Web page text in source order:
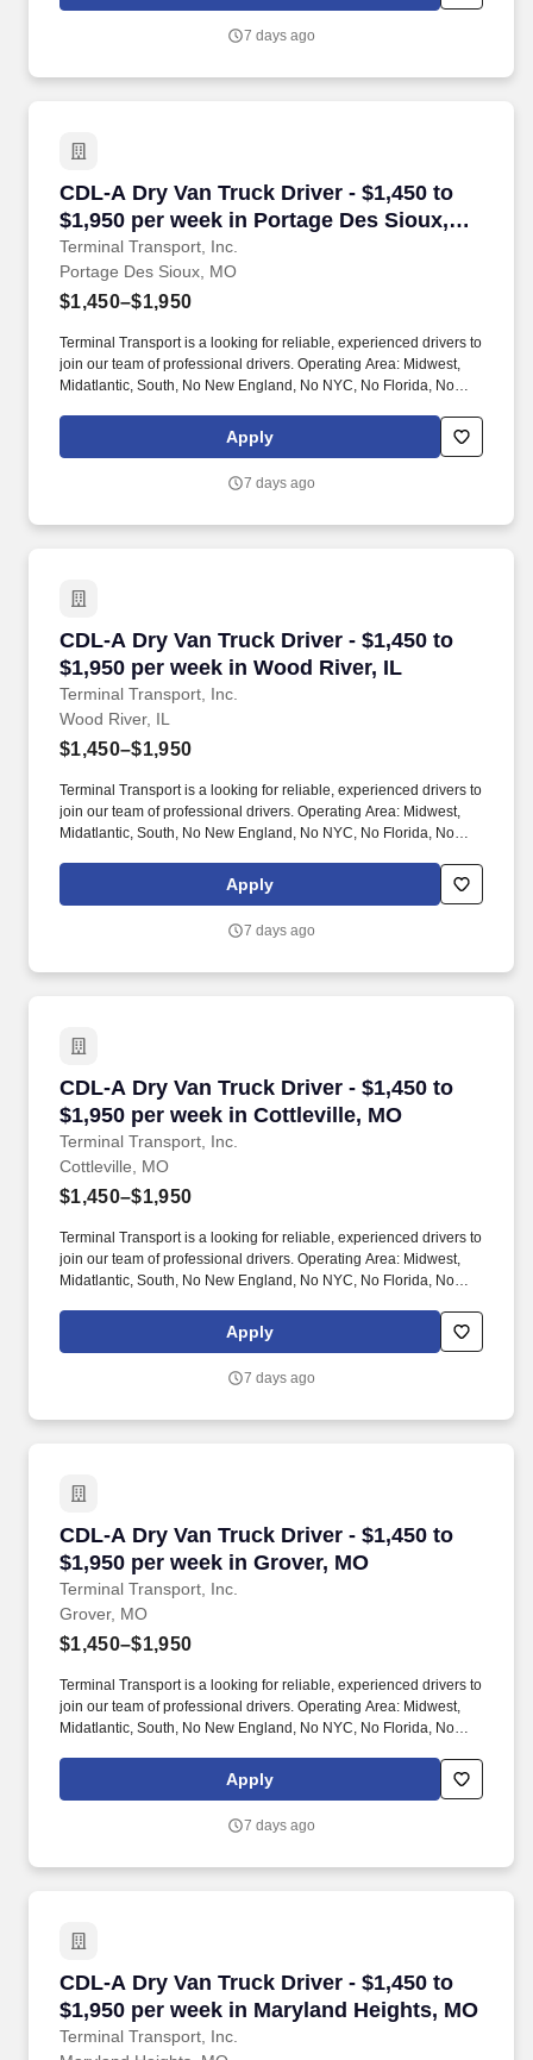
7 days ago
CDL-A Dry Van Truck Driver - $1,450 to
$1,950 per week in Portage Des Sioux,
MO
Terminal Transport, Inc.
CDL-A Dry Van Truck Driver - $1,450 to
Portage Des Sioux, MO
$1,450–$1,950
Terminal Transport is a looking for reliable, experienced drivers to
join our team of professional drivers. Operating Area: Midwest,
Midatlantic, South, No New England, No NYC, No Florida, No
Apply
7 days ago
CDL-A Dry Van Truck Driver - $1,450 to
$1,950 per week in Wood River, IL
Terminal Transport, Inc.
CDL-A Dry Van Truck Driver - $1,450 to
Wood River, IL
$1,450–$1,950
Terminal Transport is a looking for reliable, experienced drivers to
join our team of professional drivers. Operating Area: Midwest,
Midatlantic, South, No New England, No NYC, No Florida, No
Apply
7 days ago
CDL-A Dry Van Truck Driver - $1,450 to
$1,950 per week in Cottleville, MO
Terminal Transport, Inc.
CDL-A Dry Van Truck Driver - $1,450 to
Cottleville, MO
$1,450–$1,950
Terminal Transport is a looking for reliable, experienced drivers to
join our team of professional drivers. Operating Area: Midwest,
Midatlantic, South, No New England, No NYC, No Florida, No
Apply
7 days ago
CDL-A Dry Van Truck Driver - $1,450 to
$1,950 per week in Grover, MO
Terminal Transport, Inc.
CDL-A Dry Van Truck Driver - $1,450 to
Grover, MO
$1,450–$1,950
Terminal Transport is a looking for reliable, experienced drivers to
join our team of professional drivers. Operating Area: Midwest,
Midatlantic, South, No New England, No NYC, No Florida, No
Apply
7 days ago
CDL-A Dry Van Truck Driver - $1,450 to
$1,950 per week in Maryland Heights, MO
Terminal Transport, Inc.
CDL-A Dry Van Truck Driver - $1,450 to